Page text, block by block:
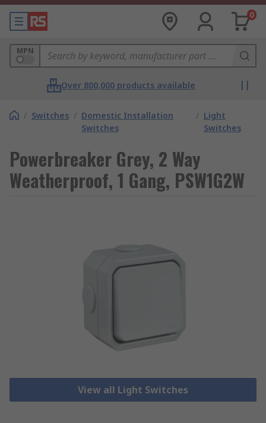
0
MPN
Over 800,000 products available
/ Switches / Domestic Installation
Switches
/ Light
Switches
Powerbreaker Grey, 2 Way
Weatherproof, 1 Gang, PSW1G2W
View all Light Switches